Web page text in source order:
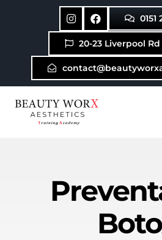
0151
20-23 Liverpool Rd